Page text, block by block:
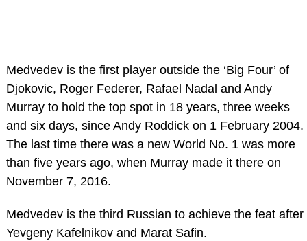
Medvedev is the first player outside the ‘Big Four’ of
Djokovic, Roger Federer, Rafael Nadal and Andy
Murray to hold the top spot in 18 years, three weeks
and six days, since Andy Roddick on 1 February 2004.
The last time there was a new World No. 1 was more
than five years ago, when Murray made it there on
November 7, 2016.
Medvedev is the third Russian to achieve the feat after
Yevgeny Kafelnikov and Marat Safin.